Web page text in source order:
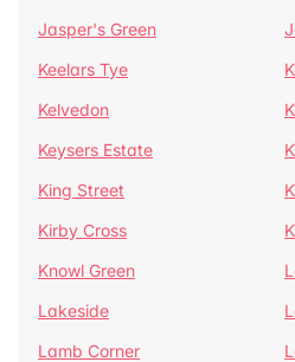
Jasper's Green
Keelars Tye
Kelvedon
Keysers Estate
King Street
Kirby Cross
Knowl Green
Lakeside
Lamb Corner